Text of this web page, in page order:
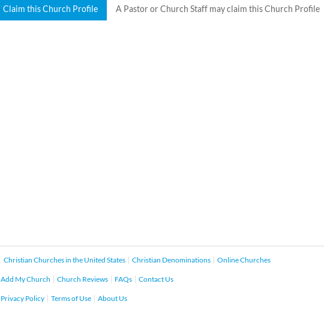
Claim this Church Profile A Pastor or Church Staff may claim this Church Profile
Christian Churches in the United States Christian Denominations Online Churches
Add My Church Church Reviews FAQs Contact Us
Privacy Policy Terms of Use About Us